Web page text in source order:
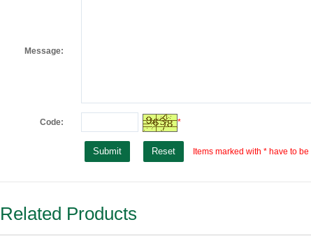
Message:
Code:
*
Items marked with * have to
Related Products